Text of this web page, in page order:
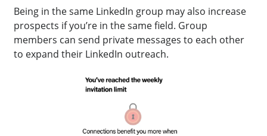
Being in the same LinkedIn group may also increase
prospects if you’re in the same field. Group
members can send private messages to each other
to expand their LinkedIn outreach.